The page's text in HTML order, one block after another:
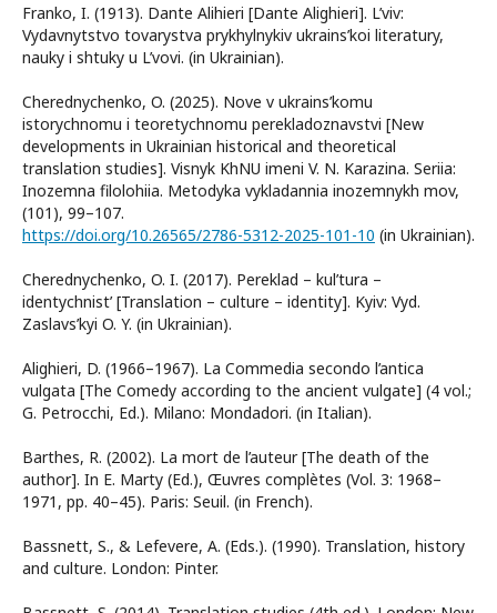
Franko, I. (1913). Dante Alihieri [Dante Alighieri]. L’viv:
Vydavnytstvo tovarystva prykhylnykiv ukrains’koi literatury,
nauky i shtuky u L’vovi. (in Ukrainian).
Cherednychenko, O. (2025). Nove v ukrains’komu
istorychnomu i teoretychnomu perekladoznavstvi [New
developments in Ukrainian historical and theoretical
translation studies]. Visnyk KhNU imeni V. N. Karazina. Seriia:
Inozemna filolohiia. Metodyka vykladannia inozemnykh mov,
(101), 99–107.
https://doi.org/10.26565/2786-5312-2025-101-10 (in Ukrainian).
Cherednychenko, O. I. (2017). Pereklad – kul’tura –
identychnist’ [Translation – culture – identity]. Kyiv: Vyd.
Zaslavs’kyi O. Y. (in Ukrainian).
Alighieri, D. (1966–1967). La Commedia secondo l’antica
vulgata [The Comedy according to the ancient vulgate] (4 vol.;
G. Petrocchi, Ed.). Milano: Mondadori. (in Italian).
Barthes, R. (2002). La mort de l’auteur [The death of the
author]. In E. Marty (Ed.), Œuvres complètes (Vol. 3: 1968–
1971, pp. 40–45). Paris: Seuil. (in French).
Bassnett, S., & Lefevere, A. (Eds.). (1990). Translation, history
and culture. London: Pinter.